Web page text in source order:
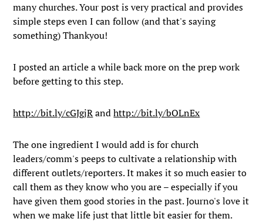
many churches. Your post is very practical and provides
simple steps even I can follow (and that's saying
something) Thankyou!
I posted an article a while back more on the prep work
before getting to this step.
http://bit.ly/cGJgjRandhttp://bit.ly/bOLnEx
The one ingredient I would add is for church
leaders/comm's peeps to cultivate a relationship with
different outlets/reporters. It makes it so much easier to
call them as they know who you are – especially if you
have given them good stories in the past. Journo's love it
when we make life just that little bit easier for them.